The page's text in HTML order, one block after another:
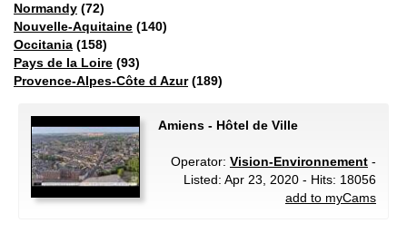
Normandy (72)
Nouvelle-Aquitaine (140)
Occitania (158)
Pays de la Loire (93)
Provence-Alpes-Côte d Azur(189)
Amiens - Hôtel de Ville
Operator: Vision-Environnement -
Listed: Apr 23, 2020 - Hits: 18056
add to myCams